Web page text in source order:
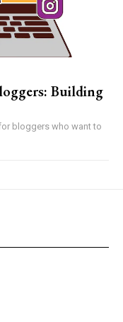
Building
bloggers who want to